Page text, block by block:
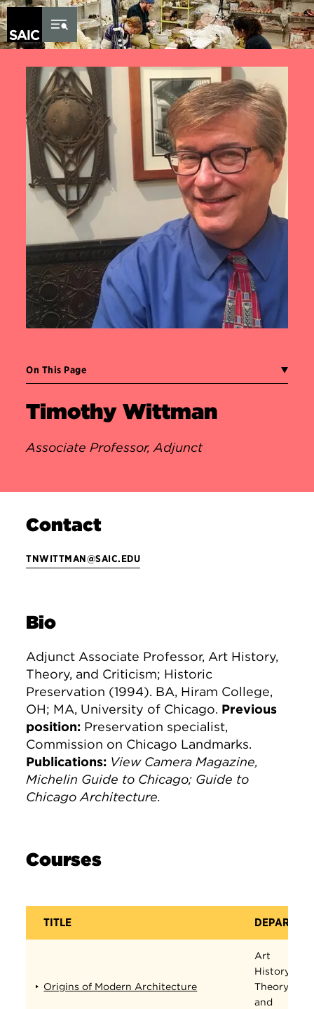
Skip to Content
On This Page
Timothy Wittman
Associate Professor, Adjunct
Contact
TNWITTMAN@SAIC.EDU
Bio
Adjunct Associate Professor, Art History,
Theory, and Criticism; Historic
Preservation (1994). BA, Hiram College,
OH; MA, University of Chicago. Previous
position: Preservation specialist,
Commission on Chicago Landmarks.
Publications: View Camera Magazine,
Michelin Guide to Chicago; Guide to
Chicago Architecture.
Courses
TITLE
Origins of Modern Architecture
Art
History,
Theory,
and